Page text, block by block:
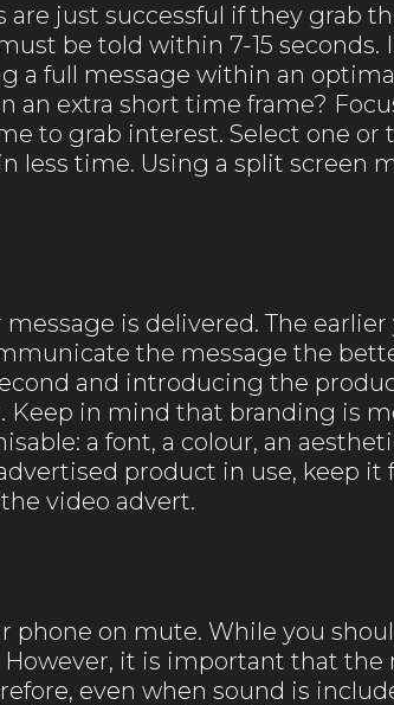
just successful if they grab
be told within 7-15 seconds.
a full message within an
extra short time frame?
to grab interest. Select one or
less time. Using a split screen
is delivered. The
the message the
and introducing the
in mind that branding is
a font, a colour, an
product in use, keep it
video advert.
on mute. While you
it is important that the
even when sound is